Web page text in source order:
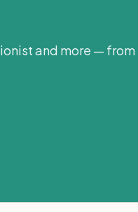
and more — from